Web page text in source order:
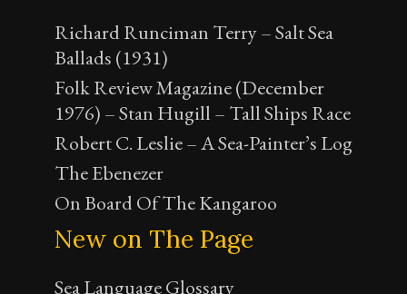
Richard Runciman Terry – Salt Sea
Ballads (1931)
Folk Review Magazine (December
1976) – Stan Hugill – Tall Ships Race
Robert C. Leslie – A Sea-Painter’s Log
The Ebenezer
On Board Of The Kangaroo
New on The Page
Sea Language Glossary